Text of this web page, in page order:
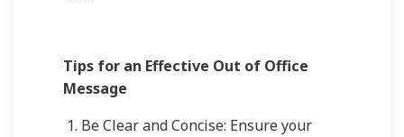
Tips for an Effective Out of Office
Message
Be Clear and Concise: Ensure your